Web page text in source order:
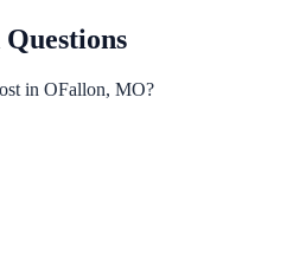
in OFallon, MO?